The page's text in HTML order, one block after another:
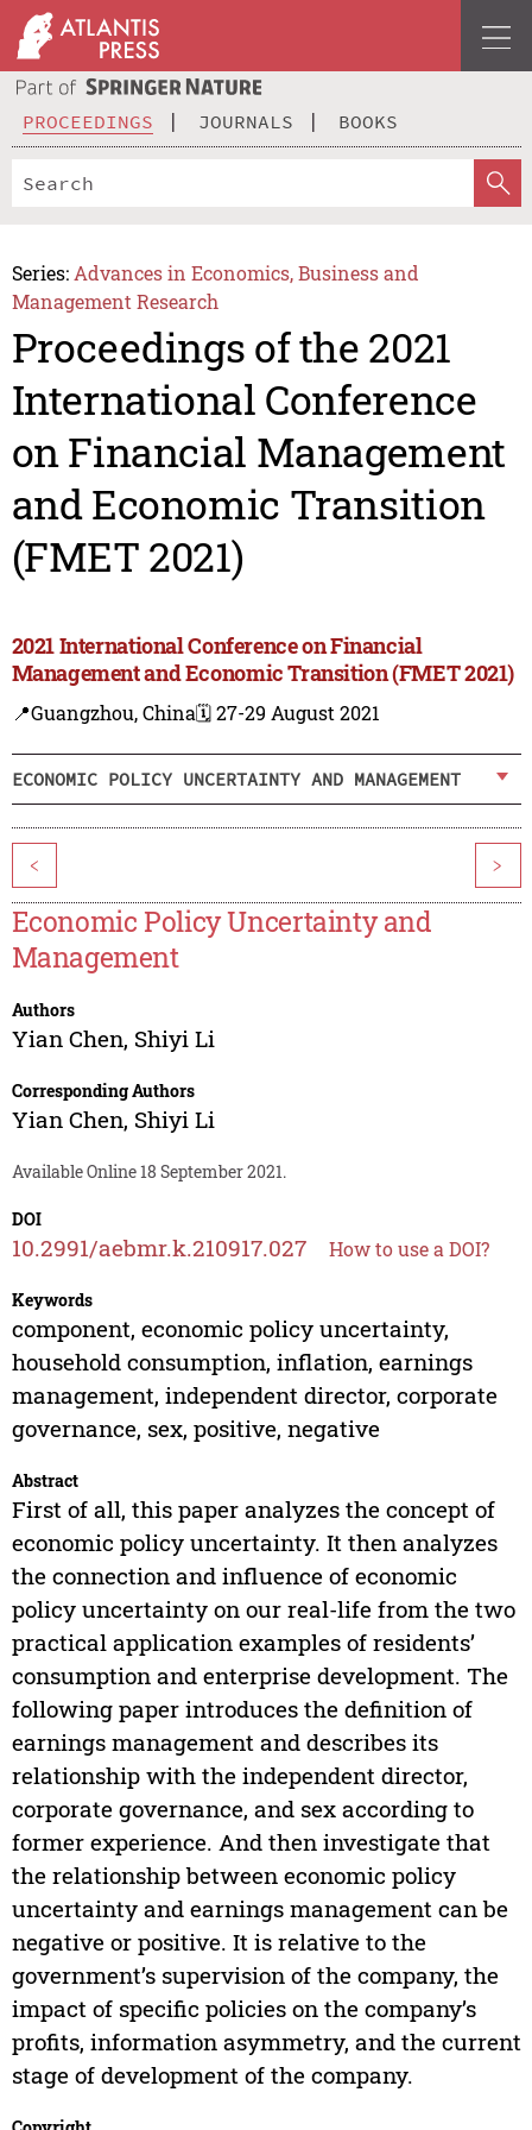
PROCEEDINGS JOURNALS BOOKS
Series: Advances in Economics, Business and
Management Research
Proceedings of the 2021
International Conference
on Financial Management
and Economic Transition
(FMET 2021)
2021 International Conference on Financial
Management and Economic Transition (FMET 2021)
📍Guangzhou, China🗓️ 27-29 August 2021
ECONOMIC POLICY UNCERTAINTY AND MANAGEMENT
< >
Economic Policy Uncertainty and
Management
Authors
Yian Chen, Shiyi Li
Corresponding Authors
Yian Chen, Shiyi Li
Available Online 18 September 2021.
DOI
10.2991/aebmr.k.210917.027 How to use a DOI?
Keywords
component, economic policy uncertainty,
household consumption, inflation, earnings
management, independent director, corporate
governance, sex, positive, negative
Abstract
First of all, this paper analyzes the concept of
economic policy uncertainty. It then analyzes
the connection and influence of economic
policy uncertainty on our real-life from the two
practical application examples of residents’
consumption and enterprise development. The
following paper introduces the definition of
earnings management and describes its
relationship with the independent director,
corporate governance, and sex according to
former experience. And then investigate that
the relationship between economic policy
uncertainty and earnings management can be
negative or positive. It is relative to the
government’s supervision of the company, the
impact of specific policies on the company’s
profits, information asymmetry, and the current
stage of development of the company.